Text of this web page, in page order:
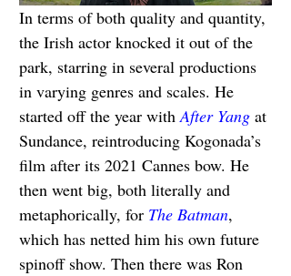
In terms of both quality and quantity,
the Irish actor knocked it out of the
park, starring in several productions
in varying genres and scales. He
started off the year with After Yang at
Sundance, reintroducing Kogonada’s
film after its 2021 Cannes bow. He
then went big, both literally and
metaphorically, for The Batman,
which has netted him his own future
spinoff show. Then there was Ron